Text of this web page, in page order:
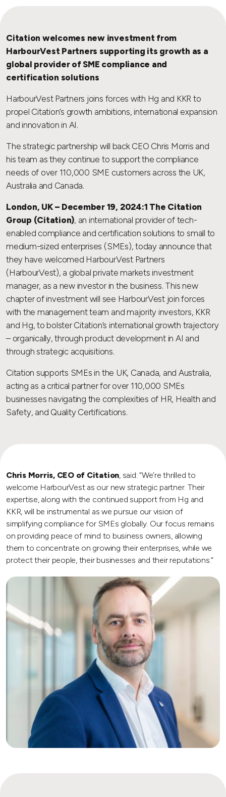
Citation welcomes new investment from
HarbourVest Partners supporting its growth as a
global provider of SME compliance and
certification solutions
HarbourVest Partners joins forces with Hg and KKR to
propel Citation’s growth ambitions, international expansion
and innovation in AI.
The strategic partnership will back CEO Chris Morris and
his team as they continue to support the compliance
needs of over 110,000 SME customers across the UK,
Australia and Canada.
London, UK – December 19, 2024:1 The Citation
Group (Citation), an international provider of tech-
enabled compliance and certification solutions to small to
medium-sized enterprises (SMEs), today announce that
they have welcomed HarbourVest Partners
(HarbourVest), a global private markets investment
manager, as a new investor in the business. This new
chapter of investment will see HarbourVest join forces
with the management team and majority investors, KKR
and Hg, to bolster Citation’s international growth trajectory
– organically, through product development in AI and
through strategic acquisitions.
Citation supports SMEs in the UK, Canada, and Australia,
acting as a critical partner for over 110,000 SMEs
businesses navigating the complexities of HR, Health and
Safety, and Quality Certifications.
Chris Morris, CEO of Citation , said: “We’re thrilled to
welcome HarbourVest as our new strategic partner. Their
expertise, along with the continued support from Hg and
KKR, will be instrumental as we pursue our vision of
simplifying compliance for SMEs globally. Our focus remains
on providing peace of mind to business owners, allowing
them to concentrate on growing their enterprises, while we
protect their people, their businesses and their reputations.”